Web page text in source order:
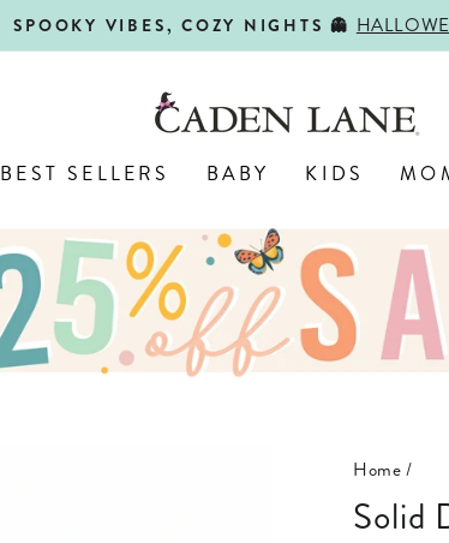
Pause
FIRST DAY, BEST DAY 🍎 SHOP BACK-
BEST SELLERS BABY KIDS
Home/